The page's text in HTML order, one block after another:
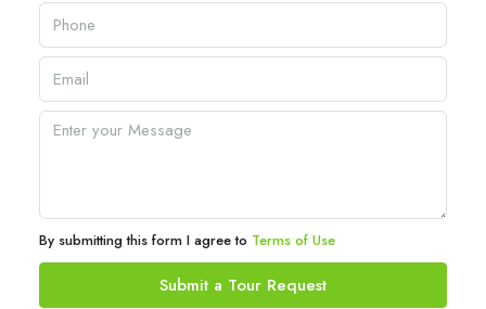
By submitting this form I agree to Terms of Use
Submit a Tour Request